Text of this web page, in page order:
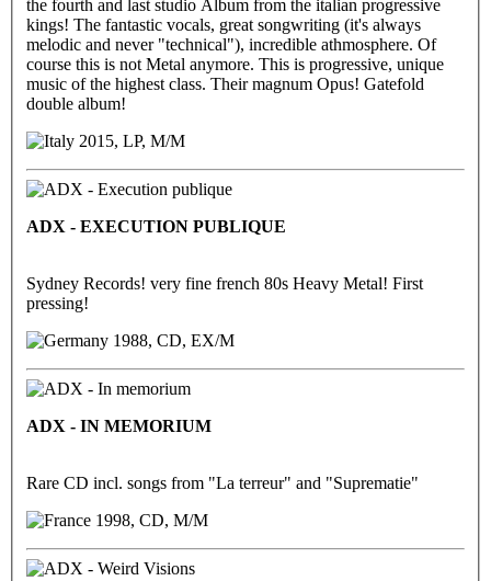
the fourth and last studio Album from the italian progressive
kings! The fantastic vocals, great songwriting (it's always
melodic and never "technical"), incredible athmosphere. Of
course this is not Metal anymore. This is progressive, unique
music of the highest class. Their magnum Opus! Gatefold
double album!
2015, LP, M/M
ADX - EXECUTION PUBLIQUE
Sydney Records! very fine french 80s Heavy Metal! First
pressing!
1988, CD, EX/M
ADX - IN MEMORIUM
Rare CD incl. songs from "La terreur" and "Suprematie"
1998, CD, M/M